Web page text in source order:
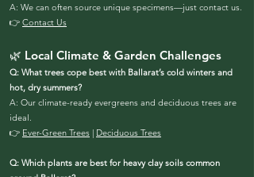
A: We can often source unique specimens—just contact us.
👉 Contact Us
🌿 Local Climate & Garden Challenges
Q: What trees cope best with Ballarat’s cold winters and
hot, dry summers?
A: Our climate-ready evergreens and deciduous trees are
ideal.
👉 Ever-Green Trees | Deciduous Trees
Q: Which plants are best for heavy clay soils common